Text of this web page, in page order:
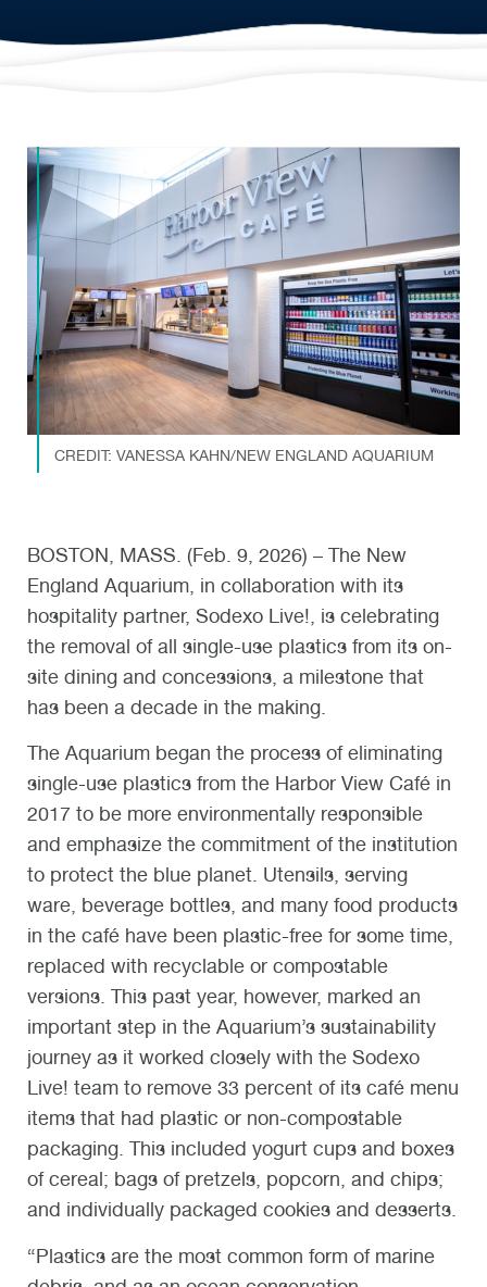
CREDIT: VANESSA KAHN/NEW ENGLAND AQUARIUM
BOSTON, MASS. (Feb. 9, 2026) – The New
England Aquarium, in collaboration with its
hospitality partner, Sodexo Live!, is celebrating
the removal of all single-use plastics from its on-
site dining and concessions, a milestone that
has been a decade in the making.
The Aquarium began the process of eliminating
single-use plastics from the Harbor View Café in
2017 to be more environmentally responsible
and emphasize the commitment of the institution
to protect the blue planet. Utensils, serving
ware, beverage bottles, and many food products
in the café have been plastic-free for some time,
replaced with recyclable or compostable
versions. This past year, however, marked an
important step in the Aquarium’s sustainability
journey as it worked closely with the Sodexo
Live! team to remove 33 percent of its café menu
items that had plastic or non-compostable
packaging. This included yogurt cups and boxes
of cereal; bags of pretzels, popcorn, and chips;
and individually packaged cookies and desserts.
“Plastics are the most common form of marine